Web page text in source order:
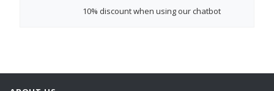
10% discountwhen using our chatbot